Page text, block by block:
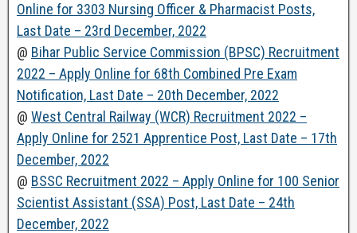
Online for 3303 Nursing Officer & Pharmacist Posts,
Last Date – 23rd December, 2022
@ Bihar Public Service Commission (BPSC) Recruitment
2022 – Apply Online for 68th Combined Pre Exam
Notification, Last Date – 20th December, 2022
@ West Central Railway (WCR) Recruitment 2022 –
Apply Online for 2521 Apprentice Post, Last Date – 17th
December, 2022
@ BSSC Recruitment 2022 – Apply Online for 100 Senior
Scientist Assistant (SSA) Post, Last Date – 24th
December, 2022